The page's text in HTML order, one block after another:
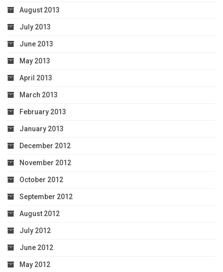
August 2013
July 2013
June 2013
May 2013
April 2013
March 2013
February 2013
January 2013
December 2012
November 2012
October 2012
September 2012
August 2012
July 2012
June 2012
May 2012